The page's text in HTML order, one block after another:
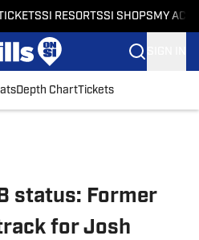
SI RESORTSSI SHOPS MY
Depth ChartTickets
status: Former
for Josh